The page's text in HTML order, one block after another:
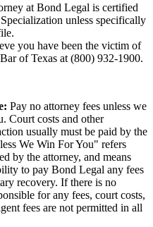
at Bond Legal is certified
unless specifically
you have been the victim of
of Texas at (800) 932-1900.
Pay no attorney fees unless we
Court costs and other
usually must be paid by the
We Win For You" refers
by the attorney, and means
to pay Bond Legal any fees
recovery. If there is no
for any fees, court costs,
fees are not permitted in all